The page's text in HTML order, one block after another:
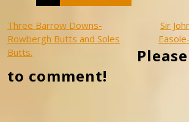
Post
navigation
Three Barrow Downs-
Rowbergh Butts and Soles
Butts.
Sir
to comment!